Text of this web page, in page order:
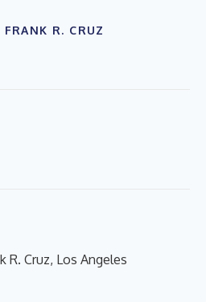
R. CRUZ
R. Cruz, Los Angeles